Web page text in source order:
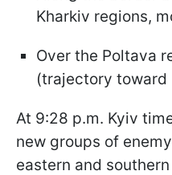
Kharkiv regions,
Over the Poltava
(trajectory toward
At 9:28 p.m. Kyiv
new groups of
eastern and